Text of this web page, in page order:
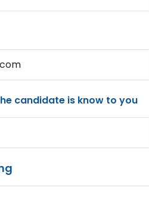
candidate is know to you